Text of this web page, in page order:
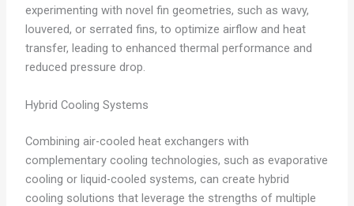
experimenting with novel fin geometries, such as wavy,
louvered, or serrated fins, to optimize airflow and heat
transfer, leading to enhanced thermal performance and
reduced pressure drop.
Hybrid Cooling Systems
Combining air-cooled heat exchangers with
complementary cooling technologies, such as evaporative
cooling or liquid-cooled systems, can create hybrid
cooling solutions that leverage the strengths of multiple